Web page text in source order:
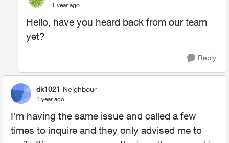
1 year ago
Hello, have you heard back from our team
yet?
Reply
dk1021 Neighbour
1 year ago
I’m having the same issue and called a few
times to inquire and they only advised me to